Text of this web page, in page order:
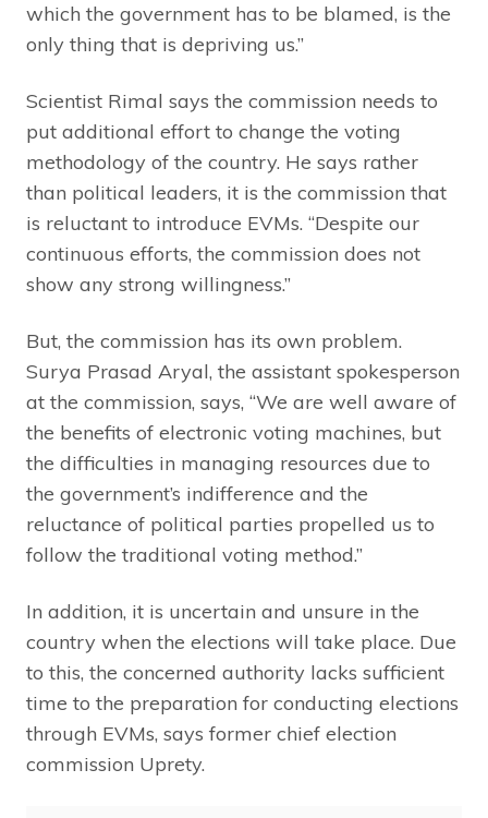
which the government has to be blamed, is the
only thing that is depriving us.”
Scientist Rimal says the commission needs to
put additional effort to change the voting
methodology of the country. He says rather
than political leaders, it is the commission that
is reluctant to introduce EVMs. “Despite our
continuous efforts, the commission does not
show any strong willingness.”
But, the commission has its own problem.
Surya Prasad Aryal, the assistant spokesperson
at the commission, says, “We are well aware of
the benefits of electronic voting machines, but
the difficulties in managing resources due to
the government’s indifference and the
reluctance of political parties propelled us to
follow the traditional voting method.”
In addition, it is uncertain and unsure in the
country when the elections will take place. Due
to this, the concerned authority lacks sufficient
time to the preparation for conducting elections
through EVMs, says former chief election
commission Uprety.